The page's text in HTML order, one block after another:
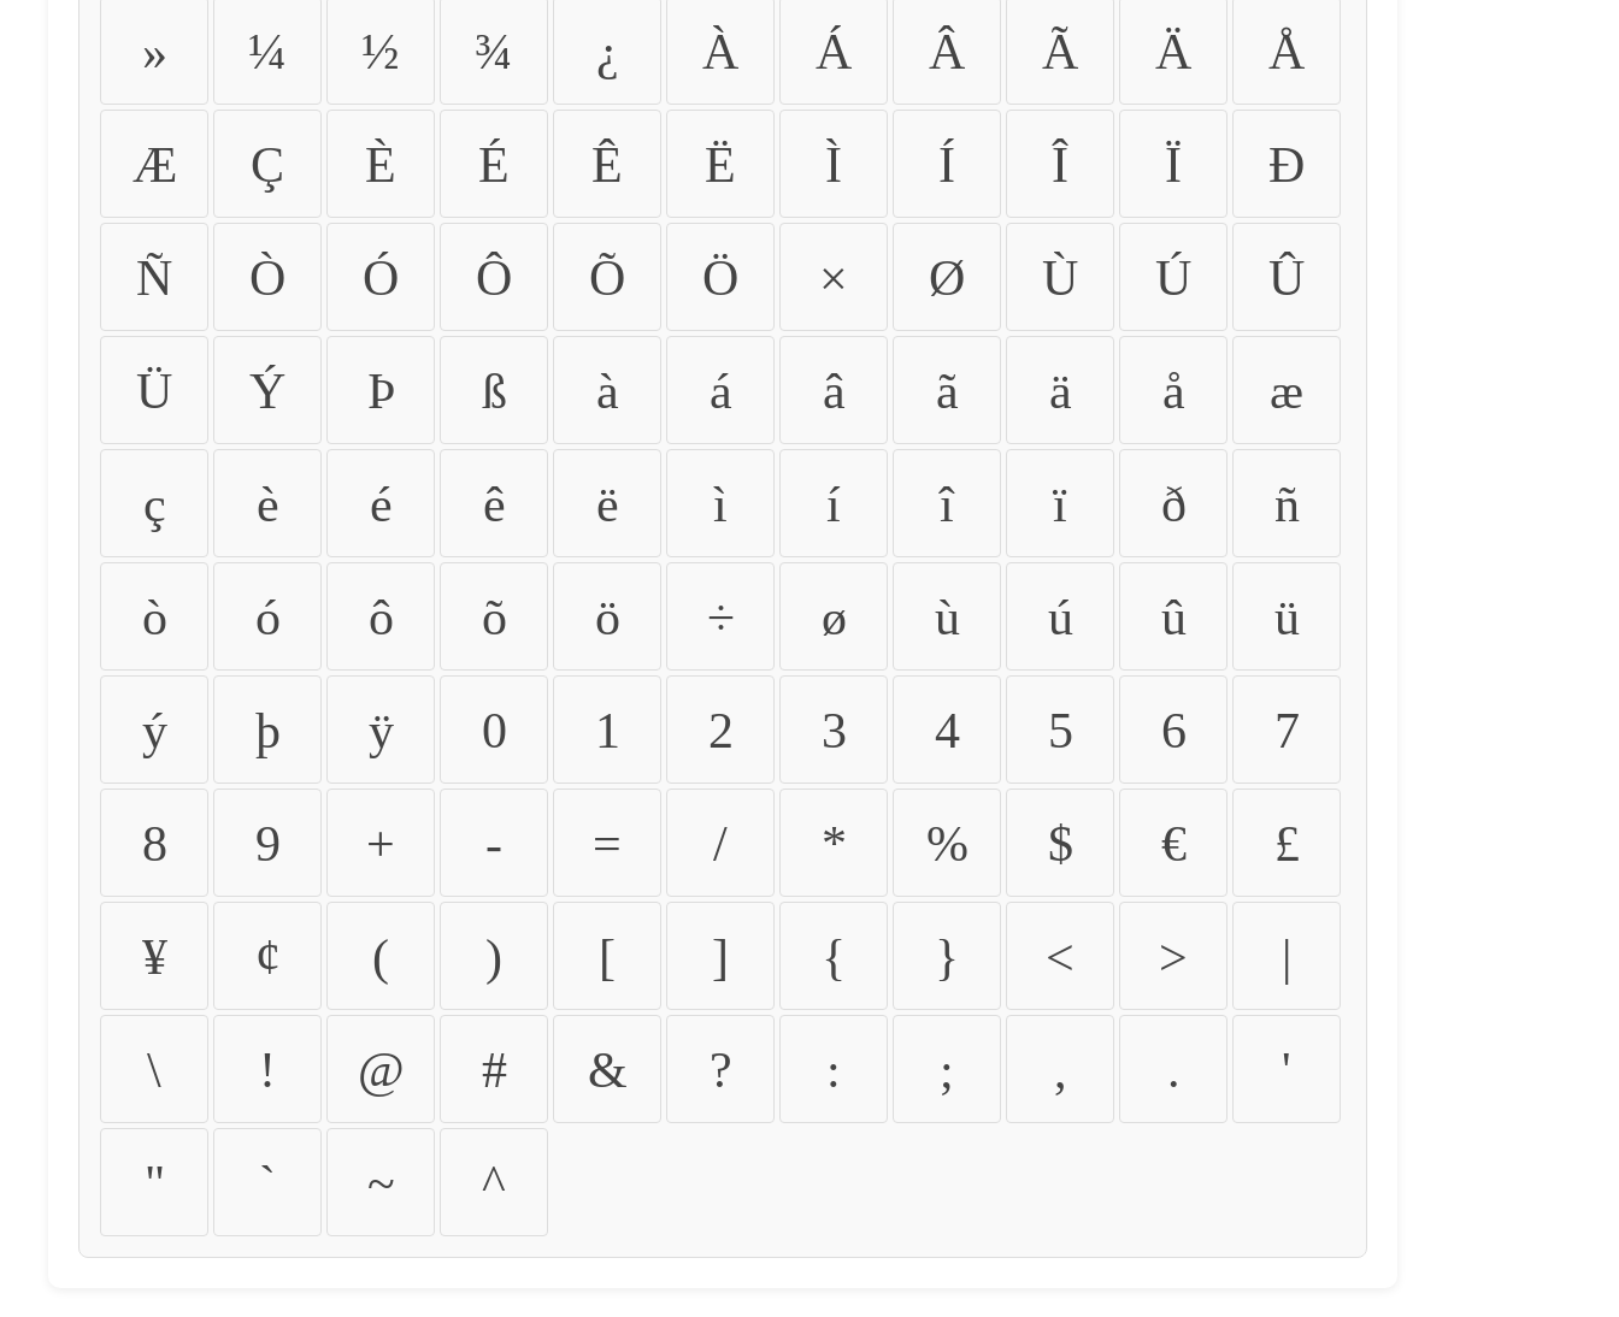
» ¼ ½ ¾ ¿ À Á Â Ã Ä Å
Æ Ç È É Ê Ë Ì Í Î Ï Ð
Ñ Ò Ó Ô Õ Ö × Ø Ù Ú Û
Ü Ý Þ ß à á â ã ä å æ
ç è é ê ë ì í î ï ð ñ
ò ó ô õ ö ÷ ø ù ú û ü
ý þ ÿ 0 1 2 3 4 5 6 7
8 9 + - = / * % $ € £
¥ ¢ ( ) [ ] { } < > |
\ ! @ # & ? : ; , . '
" ` ~ ^